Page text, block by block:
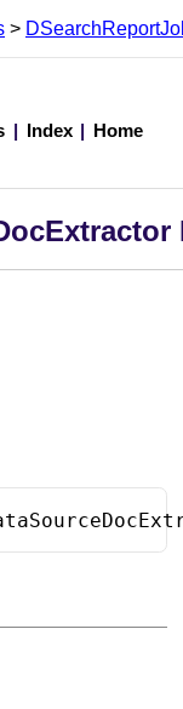
>
Index Home